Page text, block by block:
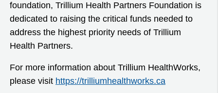
foundation, Trillium Health Partners Foundation is
dedicated to raising the critical funds needed to
address the highest priority needs of Trillium
Health Partners.
For more information about Trillium HealthWorks,
please visit https://trilliumhealthworks.ca